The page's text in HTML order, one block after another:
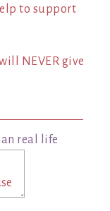
to support
NEVER give